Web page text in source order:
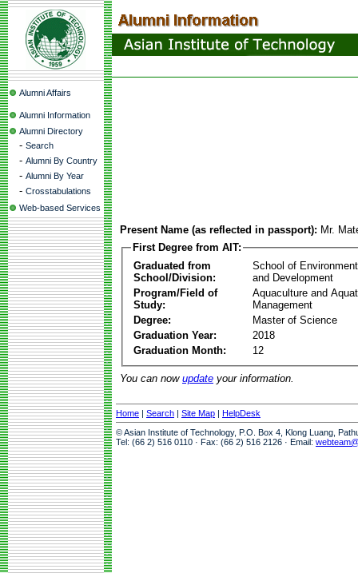
Alumni Affairs
Alumni Information
Alumni Directory
- Search
- Alumni By Country
- Alumni By Year
- Crosstabulations
Web-based Services
Present Name (as reflected in passport): Mr.
First Degree from AIT:
Graduated from
School/Division:
School of
and Development
Program/Field of
Study:
Aquaculture and
Management
Degree:
Master of Science
Graduation Year:
2018
Graduation Month:
12
You can now update your information.
Home | Search | Site Map | HelpDesk
© Asian Institute of Technology, P.O. Box 4, Klong Luang,
Tel: (66 2) 516 0110 · Fax: (66 2) 516 2126 · Email: